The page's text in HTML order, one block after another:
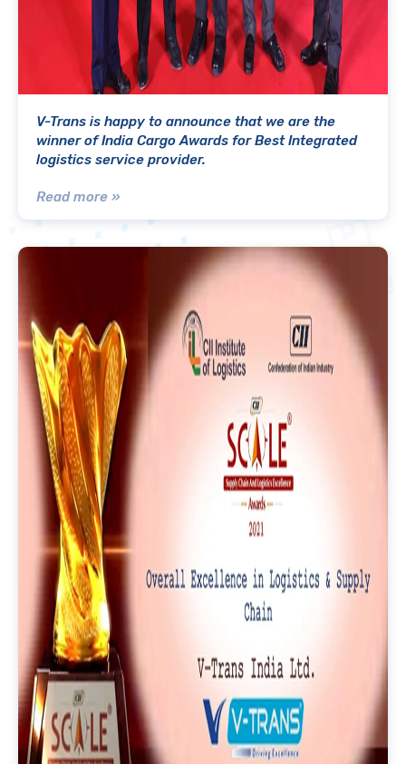
V-Trans is happy to announce that we are the
winner of India Cargo Awards for Best Integrated
logistics service provider.
Read more »